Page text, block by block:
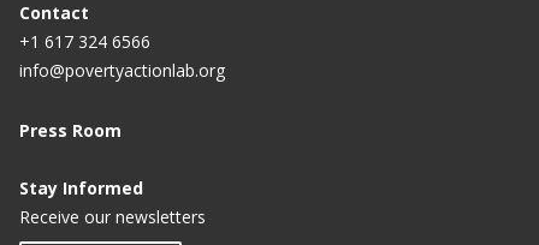
Contact
+1 617 324 6566
info@povertyactionlab.org
Press Room
Stay Informed
Receive our newsletters